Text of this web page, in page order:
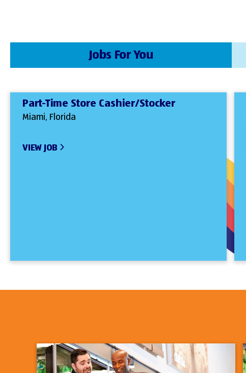
Jobs For You
Part-Time Store Cashier/Stocker
Miami, Florida
VIEW JOB